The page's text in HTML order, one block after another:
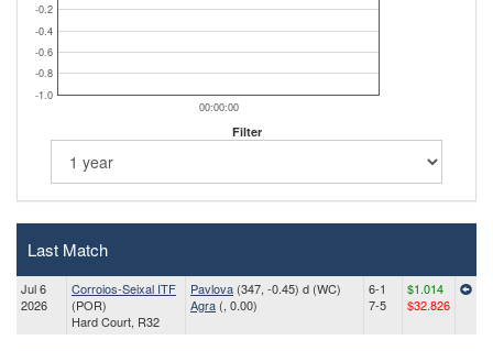
00:00:00
-1.0
-0.8
-0.6
-0.4
-0.2
Filter
Last Match
Jul 6
2026
Corroios-Seixal ITF
(POR)
Hard Court, R32
Pavlova (347, -0.45) d (WC)
Agra (, 0.00)
6-1
7-5
$1.014
$32.826